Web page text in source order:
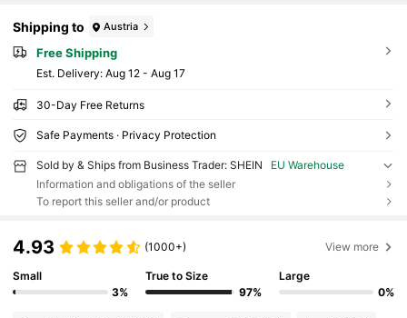
Shipping to Austria
Free Shipping
​Est. Delivery: Aug 12 - Aug 17
30-Day Free Returns
Safe Payments · Privacy Protection
Sold by & Ships from Business Trader: SHEIN
EU Warehouse
Information and obligations of the seller
To report this seller and/or product
4.93 (1000+) View more
Small
3%
True to Size
97%
Large
0%